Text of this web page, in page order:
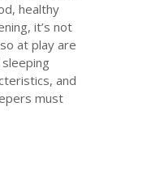
healthy
it’s not
at play are
and
must